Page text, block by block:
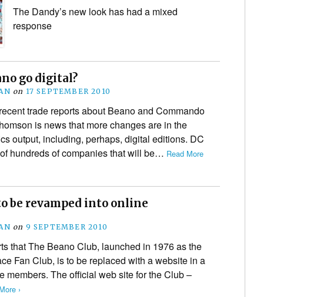
The Dandy’s new look has had a mixed
response
go digital?
on 17 SEPTEMBER 2010
trade reports about Beano and Commando
is news that more changes are in the
output, including, perhaps, digital editions. DC
hundreds of companies that will be… Read More
be revamped into online
on 9 SEPTEMBER 2010
that The Beano Club, launched in 1976 as the
Fan Club, is to be replaced with a website in a
members. The official web site for the Club –
›